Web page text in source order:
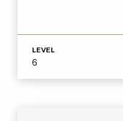
LEVEL
6